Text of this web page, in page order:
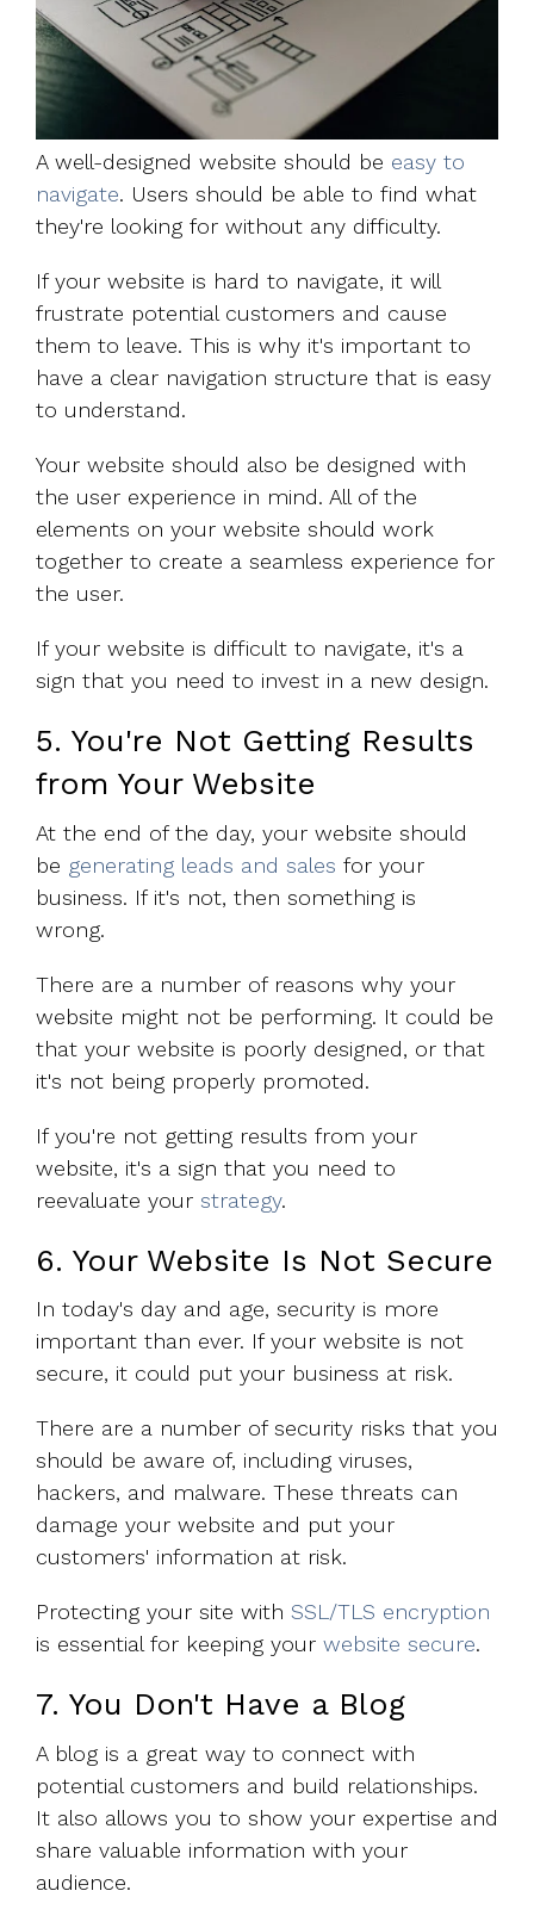
A well-designed website should be easy to
navigate. Users should be able to find what
they're looking for without any difficulty.
If your website is hard to navigate, it will
frustrate potential customers and cause
them to leave. This is why it's important to
have a clear navigation structure that is easy
to understand.
Your website should also be designed with
the user experience in mind. All of the
elements on your website should work
together to create a seamless experience for
the user.
If your website is difficult to navigate, it's a
sign that you need to invest in a new design.
5. You're Not Getting Results
from Your Website
At the end of the day, your website should
be generating leads and sales for your
business. If it's not, then something is
wrong.
There are a number of reasons why your
website might not be performing. It could be
that your website is poorly designed, or that
it's not being properly promoted.
If you're not getting results from your
website, it's a sign that you need to
reevaluate your strategy.
6. Your Website Is Not Secure
In today's day and age, security is more
important than ever. If your website is not
secure, it could put your business at risk.
There are a number of security risks that you
should be aware of, including viruses,
hackers, and malware. These threats can
damage your website and put your
customers' information at risk.
Protecting your site with SSL/TLS encryption
is essential for keeping your website secure.
7. You Don't Have a Blog
A blog is a great way to connect with
potential customers and build relationships.
It also allows you to show your expertise and
share valuable information with your
audience.